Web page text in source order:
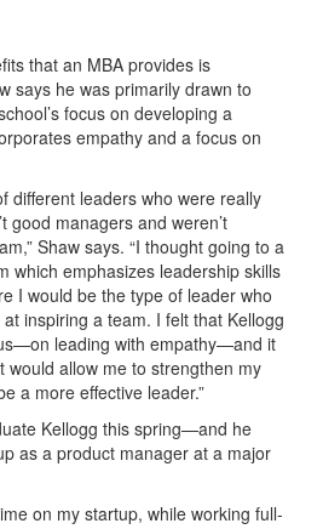
that an MBA provides is
says he was primarily drawn to
focus on developing a
empathy and a focus on
different leaders who were really
good managers and weren’t
Shaw says. “I thought going to a
which emphasizes leadership skills
I would be the type of leader who
inspiring a team. I felt that Kellogg
leading with empathy—and it
would allow me to strengthen my
a more effective leader.”
Kellogg this spring—and he
as a product manager at a major
on my startup, while working full-